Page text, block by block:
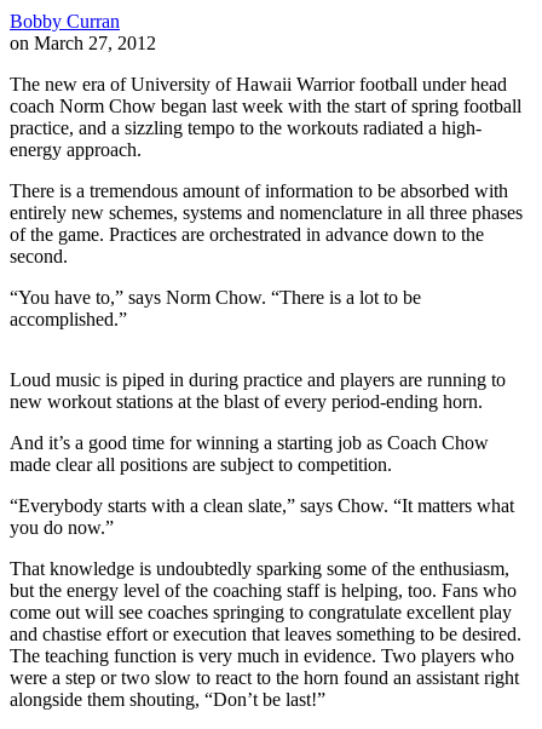
Bobby Curran
on March 27, 2012
The new era of University of Hawaii Warrior football under head
coach Norm Chow began last week with the start of spring football
practice, and a sizzling tempo to the workouts radiated a high-
energy approach.
There is a tremendous amount of information to be absorbed with
entirely new schemes, systems and nomenclature in all three phases
of the game. Practices are orchestrated in advance down to the
second.
“You have to,” says Norm Chow. “There is a lot to be
accomplished.”
Loud music is piped in during practice and players are running to
new workout stations at the blast of every period-ending horn.
And it’s a good time for winning a starting job as Coach Chow
made clear all positions are subject to competition.
“Everybody starts with a clean slate,” says Chow. “It matters what
you do now.”
That knowledge is undoubtedly sparking some of the enthusiasm,
but the energy level of the coaching staff is helping, too. Fans who
come out will see coaches springing to congratulate excellent play
and chastise effort or execution that leaves something to be desired.
The teaching function is very much in evidence. Two players who
were a step or two slow to react to the horn found an assistant right
alongside them shouting, “Don’t be last!”